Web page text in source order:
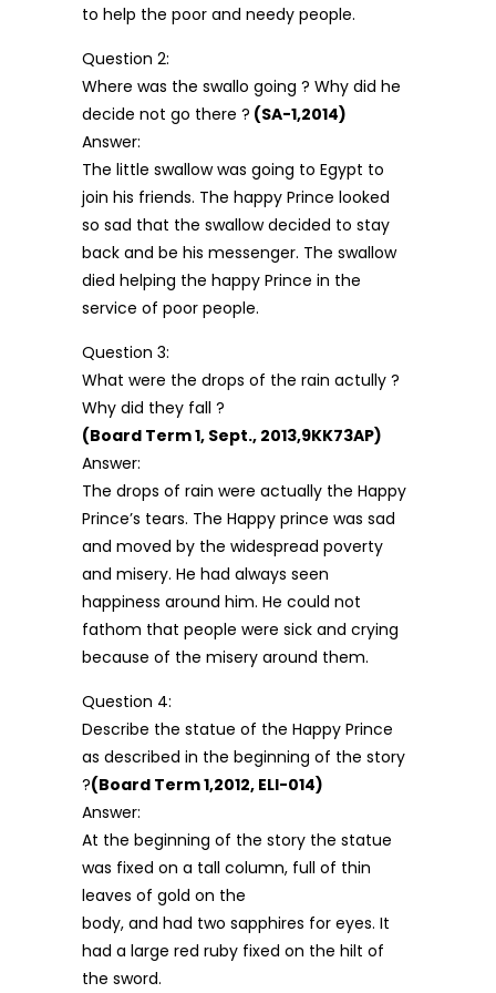
to help the poor and needy people.
Question 2:
Where was the swallo going ? Why did he
decide not go there ? (SA-1,2014)
Answer:
The little swallow was going to Egypt to
join his friends. The happy Prince looked
so sad that the swallow decided to stay
back and be his messenger. The swallow
died helping the happy Prince in the
service of poor people.
Question 3:
What were the drops of the rain actully ?
Why did they fall ?
(Board Term 1, Sept., 2013,9KK73AP)
Answer:
The drops of rain were actually the Happy
Prince’s tears. The Happy prince was sad
and moved by the widespread poverty
and misery. He had always seen
happiness around him. He could not
fathom that people were sick and crying
because of the misery around them.
Question 4:
Describe the statue of the Happy Prince
as described in the beginning of the story
?(Board Term 1,2012, ELI-014)
Answer:
At the beginning of the story the statue
was fixed on a tall column, full of thin
leaves of gold on the
body, and had two sapphires for eyes. It
had a large red ruby fixed on the hilt of
the sword.